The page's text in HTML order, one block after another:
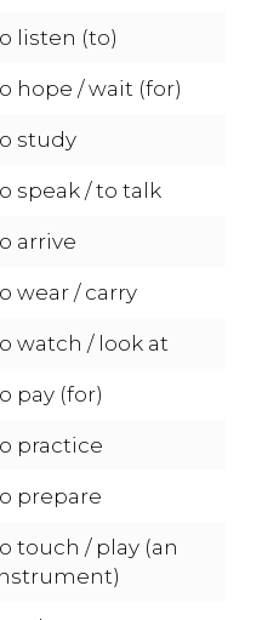
listen (to)
hope / wait (for)
study
speak / to talk
arrive
wear / carry
watch / look at
pay (for)
practice
prepare
touch / play (an